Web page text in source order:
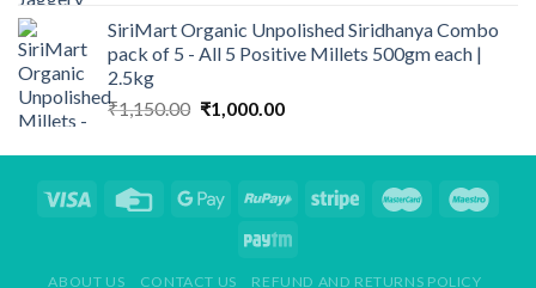
was:
₹640.00.
is:
₹569.00.
SiriMart Organic Unpolished Siridhanya Combo
pack of 5 - All 5 Positive Millets 500gm each |
2.5kg
₹1,150.00 Original
was:
₹1,000.00Current
is:
ABOUT US CONTACT US REFUND AND RETURNS POLICY